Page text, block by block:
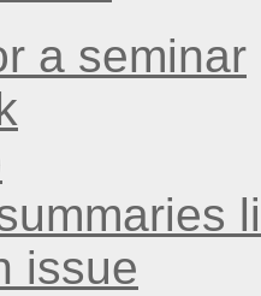
a seminar
issue